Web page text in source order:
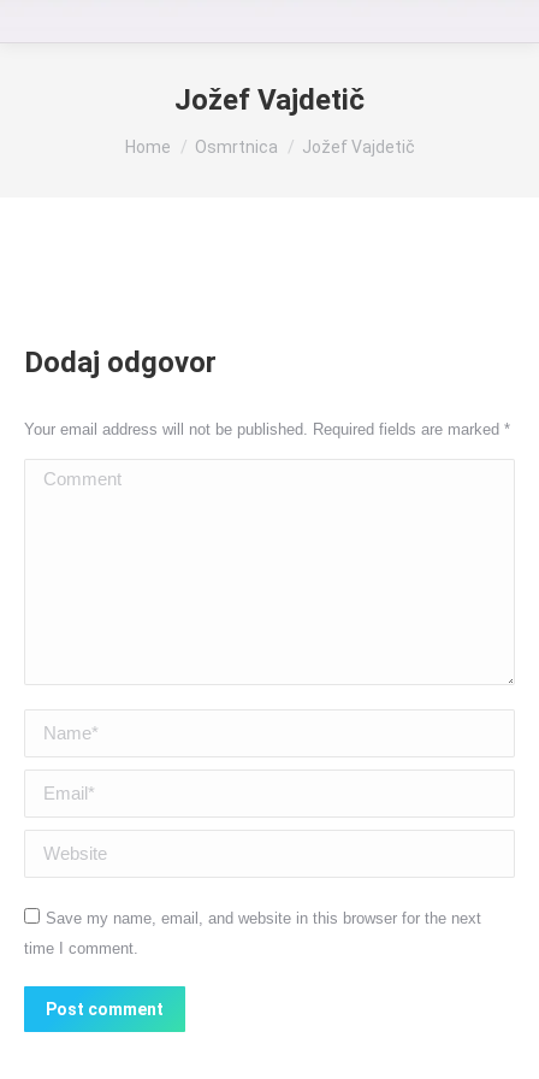
Jožef Vajdetič
You are here:
Home Osmrtnica Jožef Vajdetič
Dodaj odgovor
Your email address will not be published. Required fields are marked *
Comment
Name *
Email *
Website
Save my name, email, and website in this browser for the next
time I comment.
Post comment